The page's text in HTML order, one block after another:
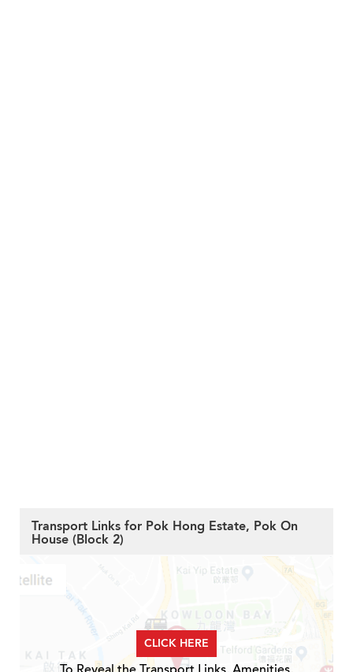
Transport Links for Pok Hong Estate, Pok On
House (Block 2)
CLICK HERE